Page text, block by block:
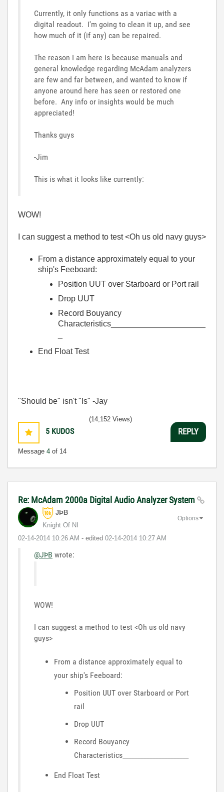
Currently, it only functions as a variac with a
digital readout. I'm going to clean it up, and see
how much of it (if any) can be repaired.
The reason I am here is because manuals and
general knowledge regarding McAdam analyzers
are few and far between, and wanted to know if
anyone around here has seen or restored one
before. Any info or insights would be much
appreciated!
Thanks guys
-Jim
This is what it looks like currently:
WOW!
I can suggest a method to test <Oh us old navy guys>
From a distance approximately equal to your
ship's Feeboard:
Position UUT over Starboard or Port rail
Drop UUT
Record Bouyancy
Characteristics_____________________
End Float Test
"Should be" isn't "Is" -Jay
5 KUDOS
Message 4 of 14
(14,152 Views)
REPLY
Re: McAdam 2000a Digital Audio Analyzer System
JÞB
Knight Of NI
‎02-14-2014 10:26 AM - edited ‎02-14-2014 10:27 AM
Options
@JÞB wrote:
WOW!
I can suggest a method to test <Oh us old navy
guys>
From a distance approximately equal to
your ship's Feeboard:
Position UUT over Starboard or Port
rail
Drop UUT
Record Bouyancy
Characteristics______________________
End Float Test